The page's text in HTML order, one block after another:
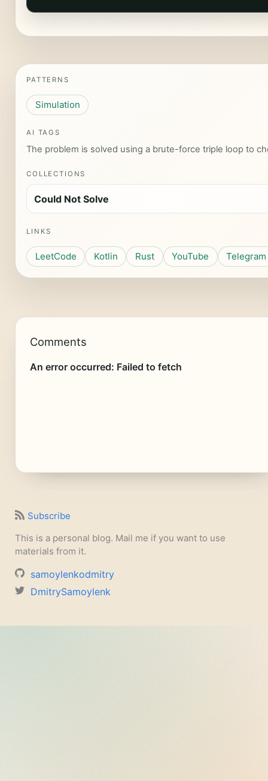
PATTERNS
Simulation
AI TAGS
The problem is solved using a brute-force triple loop to
COLLECTIONS
Could Not Solve
LINKS
LeetCode Kotlin Rust YouTube Telegram
Comments
Subscribe
This is a personal blog. Mail me if you want to use
materials from it.
samoylenkodmitry
DmitrySamoylenk